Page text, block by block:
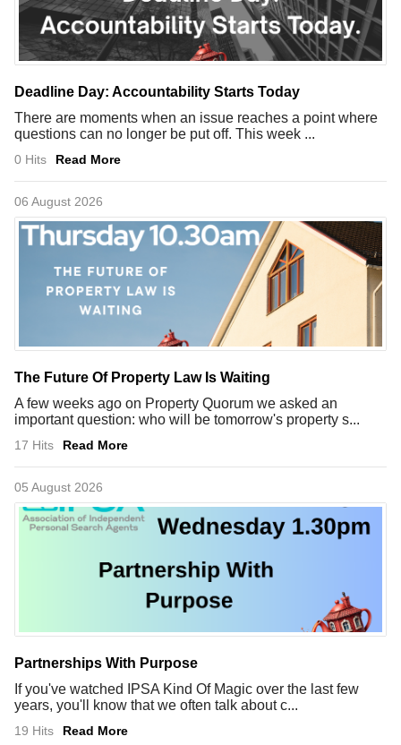
Deadline Day: Accountability Starts Today
There are moments when an issue reaches a point where
questions can no longer be put off. This week ...
0 Hits Read More
06 August 2026
The Future Of Property Law Is Waiting
A few weeks ago on Property Quorum we asked an
important question: who will be tomorrow's property s...
17 Hits Read More
05 August 2026
Partnerships With Purpose
If you've watched IPSA Kind Of Magic over the last few
years, you'll know that we often talk about c...
19 Hits Read More